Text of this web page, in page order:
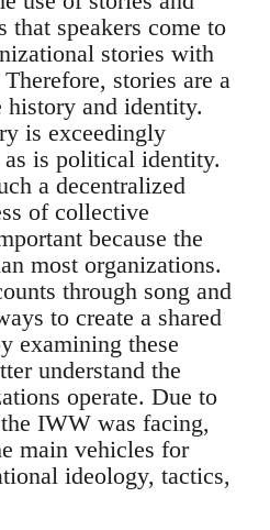
that speakers come to
stories with
stories are a
and identity.
is exceedingly
is political identity.
a decentralized
of collective
because the
most organizations.
through song and
to create a shared
examining these
understand the
operate. Due to
IWW was facing,
main vehicles for
ideology, tactics,